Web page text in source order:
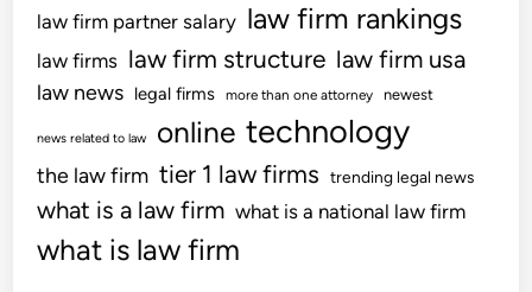
n
t
e
v
i
e
law firm partner salary law firm rankings
law firms law firm structure law firm usa
law news legal firms more than one attorney newest
news related to law online technology
the law firm tier 1 law firms trending legal news
what is a law firm what is a national law firm
what is law firm